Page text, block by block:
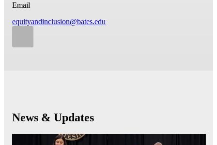
Email
equityandinclusion@bates.edu
News & Updates